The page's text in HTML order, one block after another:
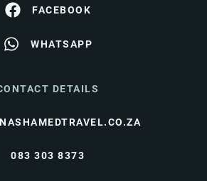
FACEBOOK
WHATSAPP
DETAILS
083 303 8373